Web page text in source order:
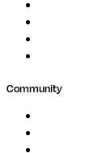
Community